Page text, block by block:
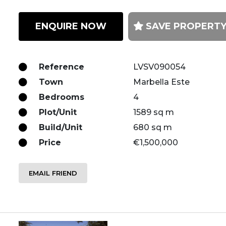
ENQUIRE NOW SAVE
Reference
LVSV090054
Town
Marbella Este
Bedrooms
4
Plot/Unit
1589 sq m
Build/Unit
680 sq m
Price
€1,500,000
EMAIL FRIEND